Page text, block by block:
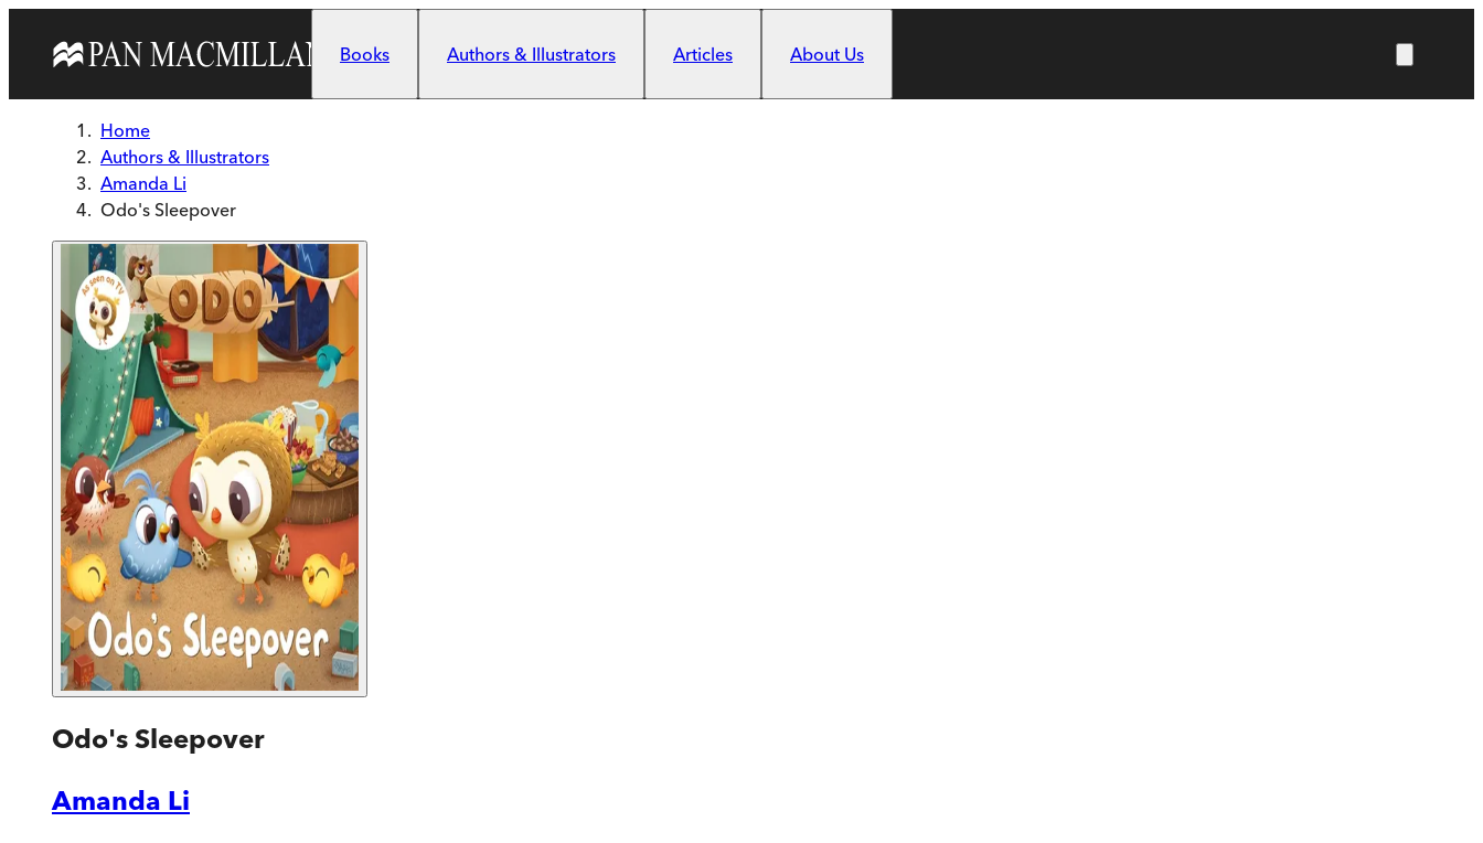
Books
Authors & Illustrators Articles About Us
Home
Authors & Illustrators
Amanda Li
Odo's Sleepover
Odo's Sleepover
Amanda Li